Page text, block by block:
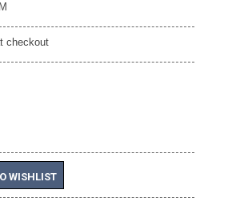
checkout
WISHLIST